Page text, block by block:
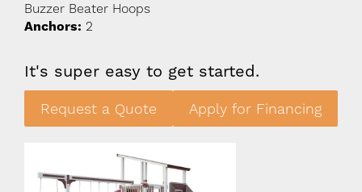
Buzzer Beater Hoops
Anchors: 2
It's super easy to get started.
Request a Quote Apply for Financing